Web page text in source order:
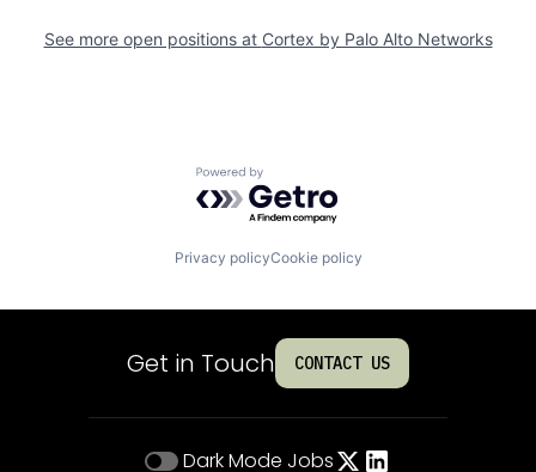
See more open positions at Cortex by Palo Alto Networks
Powered by Getro.com
Privacy policyCookie policy
Get in Touch CONTACT US
Dark Mode Jobs